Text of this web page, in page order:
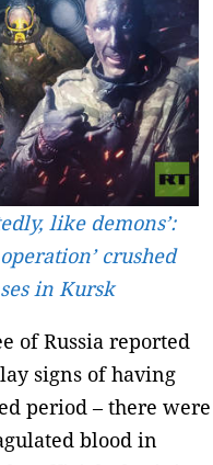
like demons’:
crushed
in Kursk
of Russia reported
signs of having
period – there were
blood in